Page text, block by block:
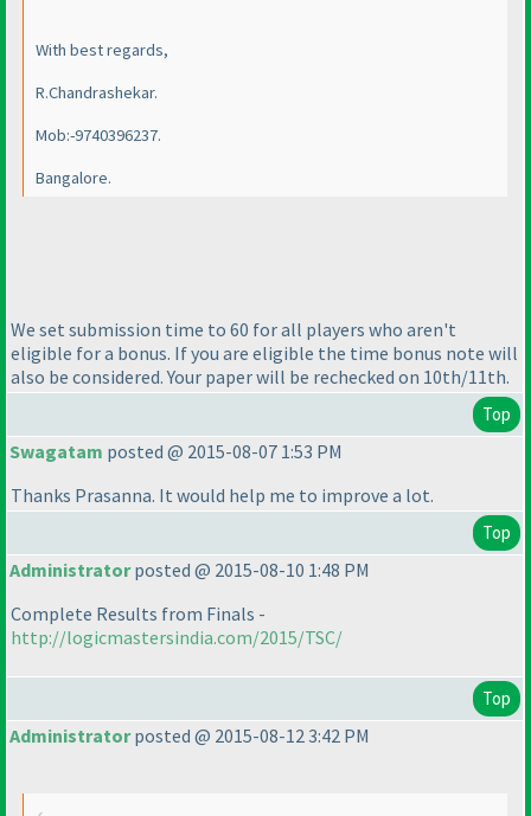
With best regards,
R.Chandrashekar.
Mob:-9740396237.
Bangalore.
We set submission time to 60 for all players who aren't
eligible for a bonus. If you are eligible the time bonus note will
also be considered. Your paper will be rechecked on 10th/11th.
Top
Swagatam posted @ 2015-08-07 1:53 PM
Thanks Prasanna. It would help me to improve a lot.
Top
Administratorposted @ 2015-08-10 1:48 PM
Complete Results from Finals -
http://logicmastersindia.com/2015/TSC/
Top
Administratorposted @ 2015-08-12 3:42 PM